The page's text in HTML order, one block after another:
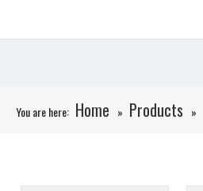
You are here: Home » Products »